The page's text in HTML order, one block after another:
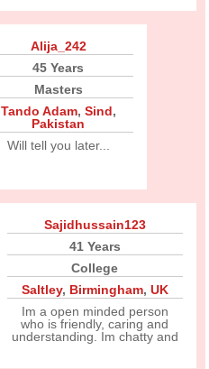
Alija_242
45 Years
Masters
Tando Adam, Sind,
Pakistan
Will tell you later...
Sajidhussain123
41 Years
College
Saltley, Birmingham, UK
Im a open minded person
who is friendly, caring and
understanding. Im chatty and